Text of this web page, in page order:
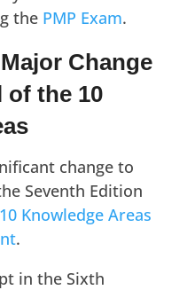
the PMP Exam.
Change
of the 10
change to
Seventh Edition
10 Knowledge Areas
.
in the Sixth